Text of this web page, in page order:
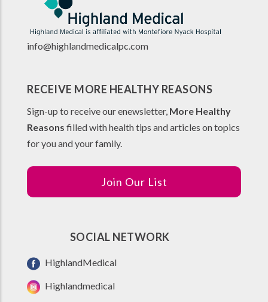
info@highlandmedicalpc.com
RECEIVE MORE HEALTHY REASONS
Sign-up to receive our enewsletter, More Healthy
Reasons filled with health tips and articles on topics
for you and your family.
Join Our List
SOCIAL NETWORK
HighlandMedical
Highlandmedical